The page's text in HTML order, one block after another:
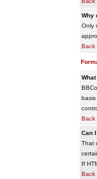
Why
Only
Back
Back
Can
That
If
Back